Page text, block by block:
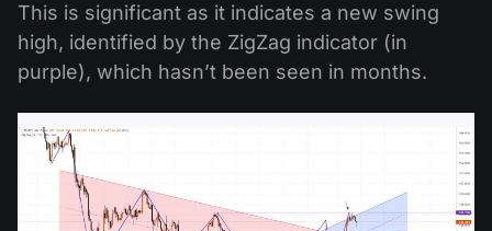
This is significant as it indicates a new swing
high, identified by the ZigZag indicator (in
purple), which hasn’t been seen in months.